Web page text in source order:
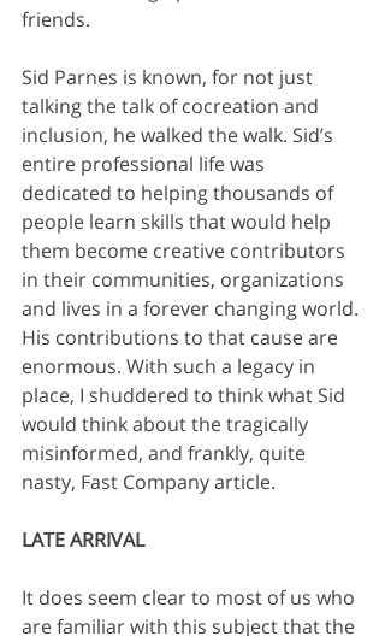
friends.
Sid Parnes is known, for not just
talking the talk of cocreation and
inclusion, he walked the walk. Sid’s
entire professional life was
dedicated to helping thousands of
people learn skills that would help
them become creative contributors
in their communities, organizations
and lives in a forever changing world.
His contributions to that cause are
enormous. With such a legacy in
place, I shuddered to think what Sid
would think about the tragically
misinformed, and frankly, quite
nasty, Fast Company article.
LATE ARRIVAL
It does seem clear to most of us who
are familiar with this subject that the